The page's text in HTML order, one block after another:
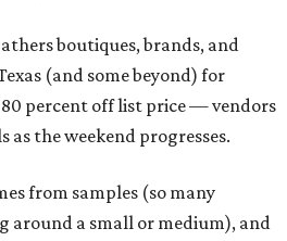
boutiques, brands, and
(and some beyond) for
percent off list price — vendors
as the weekend progresses.
from samples (so many
around a small or medium), and